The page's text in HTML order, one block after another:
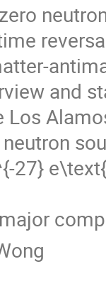
and
27}